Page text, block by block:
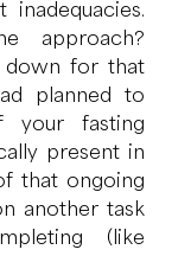
approach?
down for that
planned to
fasting
present in
that ongoing
another task
(like